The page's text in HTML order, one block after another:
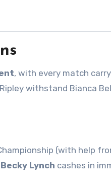
, with every match
withstand Bianca
(with help
Becky Lynch cashes in